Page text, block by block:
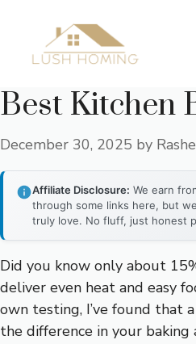
content
Best Kitchen
December 30, 2025 by
Affiliate Disclosure: We earn
through some links here, but
truly love. No fluff, just honest
Did you know only about
deliver even heat and easy
own testing, I’ve found that
the difference in your